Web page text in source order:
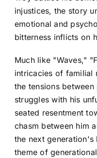
injustices, the story
emotional and
bitterness inflicts on
Much like "Waves,"
intricacies of familial
the tensions between
struggles with his
seated resentment
chasm between him
the next generation's
theme of